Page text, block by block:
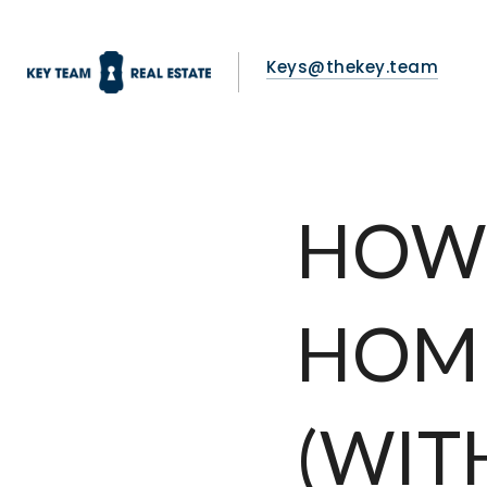
Keys@thekey.team